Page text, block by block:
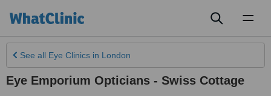
See all Eye Clinics in London
Eye Emporium Opticians - Swiss Cottage